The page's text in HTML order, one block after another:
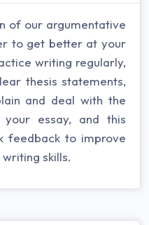
of our argumentative
to get better at your
writing regularly,
thesis statements,
and deal with the
your essay, and this
feedback to improve
skills.